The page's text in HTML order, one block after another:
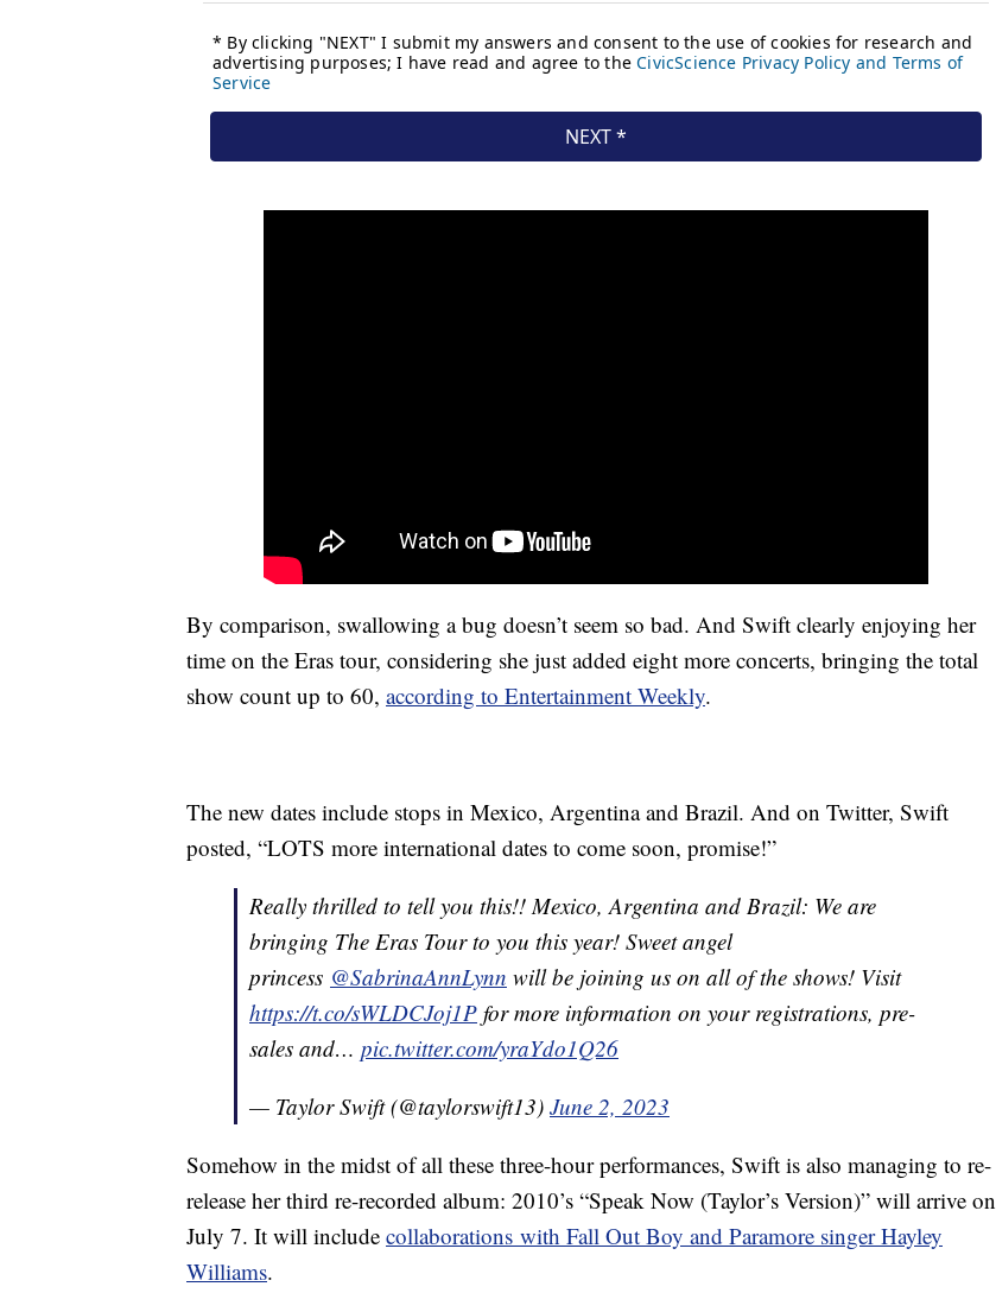
By comparison, swallowing a bug doesn’t seem so bad. And Swift clearly enjoying her
time on the Eras tour, considering she just added eight more concerts, bringing the total
show count up to 60, according to Entertainment Weekly.
The new dates include stops in Mexico, Argentina and Brazil. And on Twitter, Swift
posted, “LOTS more international dates to come soon, promise!”
Really thrilled to tell you this!! Mexico, Argentina and Brazil: We are
bringing The Eras Tour to you this year! Sweet angel
princess @SabrinaAnnLynn will be joining us on all of the shows! Visit
https://t.co/sWLDCJoj1P for more information on your registrations, pre-
sales and… pic.twitter.com/yraYdo1Q26
— Taylor Swift (@taylorswift13) June 2, 2023
Somehow in the midst of all these three-hour performances, Swift is also managing to re-
release her third re-recorded album: 2010’s “Speak Now (Taylor’s Version)” will arrive on
July 7. It will include collaborations with Fall Out Boy and Paramore singer Hayley
Williams.